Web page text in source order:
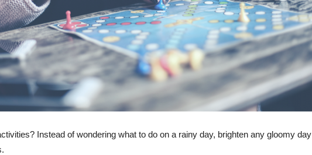
Instead of wondering what to do on a rainy day, brighten any gloomy day